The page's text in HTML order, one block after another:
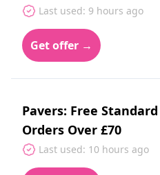
Last used: 9 hours ago
Get offer →
Pavers: Free
Orders Over £70
Last used: 10 hours ago